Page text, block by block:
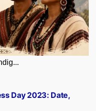
Day 2023: Date,